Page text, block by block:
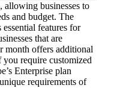
allowing businesses to
and budget. The
features for
that are
month offers additional
require customized
Enterprise plan
requirements of